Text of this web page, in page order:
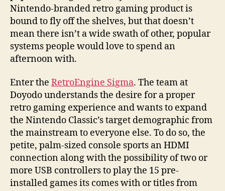
Nintendo-branded retro gaming product is
bound to fly off the shelves, but that doesn’t
mean there isn’t a wide swath of other, popular
systems people would love to spend an
afternoon with.
Enter the RetroEngine Sigma. The team at
Doyodo understands the desire for a proper
retro gaming experience and wants to expand
the Nintendo Classic’s target demographic from
the mainstream to everyone else. To do so, the
petite, palm-sized console sports an HDMI
connection along with the possibility of two or
more USB controllers to play the 15 pre-
installed games its comes with or titles from